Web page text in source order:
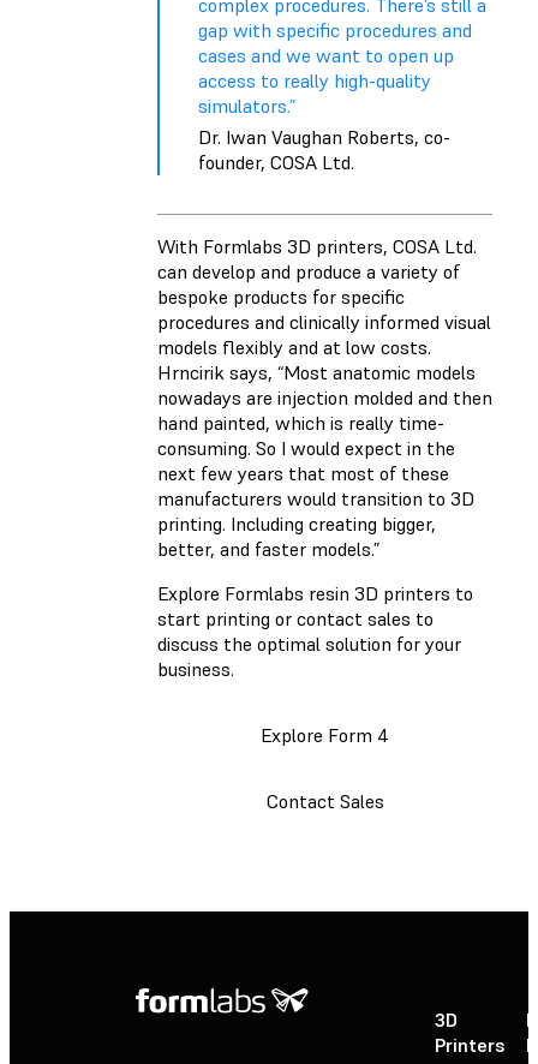
complex procedures. There’s still a
gap with specific procedures and
cases and we want to open up
access to really high-quality
simulators.”
Dr. Iwan Vaughan Roberts, co-
founder, COSA Ltd.
With Formlabs 3D printers, COSA Ltd.
can develop and produce a variety of
bespoke products for specific
procedures and clinically informed visual
models flexibly and at low costs.
Hrncirik says, “Most anatomic models
nowadays are injection molded and then
hand painted, which is really time-
consuming. So I would expect in the
next few years that most of these
manufacturers would transition to 3D
printing. Including creating bigger,
better, and faster models.”
Explore Formlabs resin 3D printers to
start printing or contact sales to
discuss the optimal solution for your
business.
Explore Form 4
Contact Sales
3D
Printers